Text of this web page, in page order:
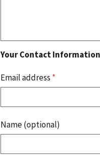
Your Contact Information
Email address *
Name (optional)